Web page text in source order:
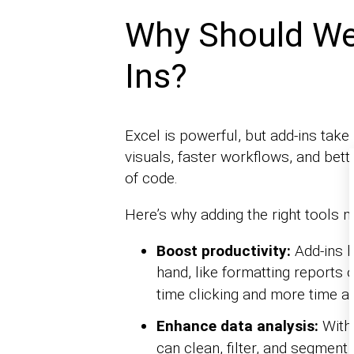
Why Should
Ins?
Excel is powerful, but add-ins
visuals, faster workflows, and
of code.
Here’s why adding the right tools
Boost productivity: Add-ins
hand, like formatting reports
time clicking and more time
Enhance data analysis: With
can clean, filter, and segment